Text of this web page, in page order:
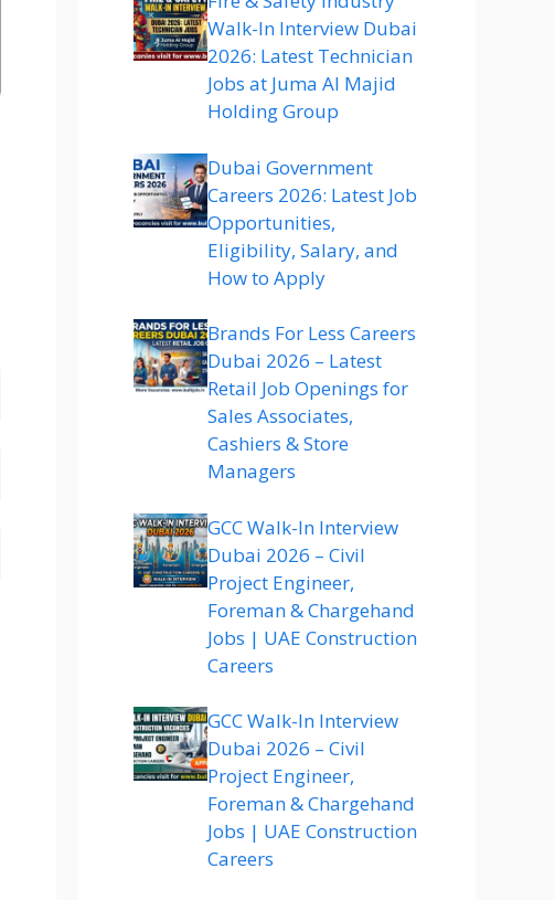
Walk-In Interview Dubai
2026: Latest Technician
Jobs at Juma Al Majid
Holding Group
Dubai Government
Careers 2026: Latest Job
Opportunities,
Eligibility, Salary, and
How to Apply
Brands For Less Careers
Dubai 2026 – Latest
Retail Job Openings for
Sales Associates,
Cashiers & Store
Managers
GCC Walk-In Interview
Dubai 2026 – Civil
Project Engineer,
Foreman & Chargehand
Jobs | UAE Construction
Careers
GCC Walk-In Interview
Dubai 2026 – Civil
Project Engineer,
Foreman & Chargehand
Jobs | UAE Construction
Careers